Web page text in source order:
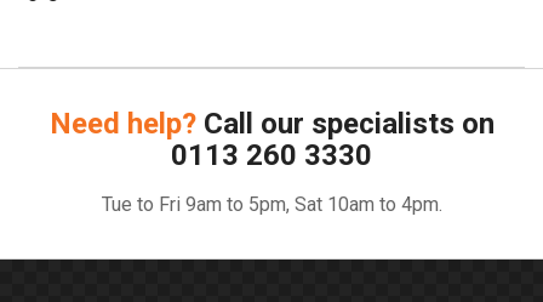
Need help? Call our specialists on
0113 260 3330
Tue to Fri 9am to 5pm, Sat 10am to 4pm.